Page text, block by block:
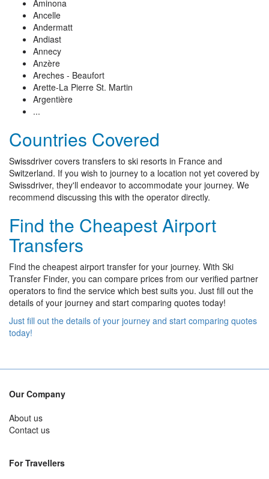
Aminona
Ancelle
Andermatt
Andiast
Annecy
Anzère
Areches - Beaufort
Arette-La Pierre St. Martin
Argentière
...
Countries Covered
Swissdriver covers transfers to ski resorts in France and
Switzerland. If you wish to journey to a location not yet covered by
Swissdriver, they'll endeavor to accommodate your journey. We
recommend discussing this with the operator directly.
Find the Cheapest Airport
Transfers
Find the cheapest airport transfer for your journey. With Ski
Transfer Finder, you can compare prices from our verified partner
operators to find the service which best suits you. Just fill out the
details of your journey and start comparing quotes today!
Just fill out the details of your journey and start comparing quotes
today!
Our Company
About us
Contact us
For Travellers